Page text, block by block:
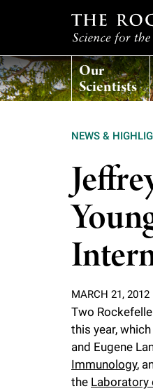
T
h
k
e
f
e
Our
Scientists
NEWS &
MARCH 21, 2012
Two
this year,
and Eugene
Immunology,
the Laboratory